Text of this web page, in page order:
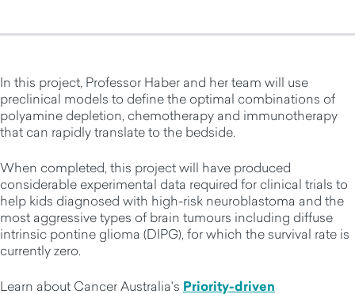
In this project, Professor Haber and her team will use
preclinical models to define the optimal combinations of
polyamine depletion, chemotherapy and immunotherapy
that can rapidly translate to the bedside.
When completed, this project will have produced
considerable experimental data required for clinical trials to
help kids diagnosed with high-risk neuroblastoma and the
most aggressive types of brain tumours including diffuse
intrinsic pontine glioma (DIPG), for which the survival rate is
currently zero.
Learn about Cancer Australia's Priority-driven